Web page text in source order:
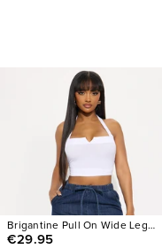
Brigantine Pull On Wide Leg
Jeans
€29.95